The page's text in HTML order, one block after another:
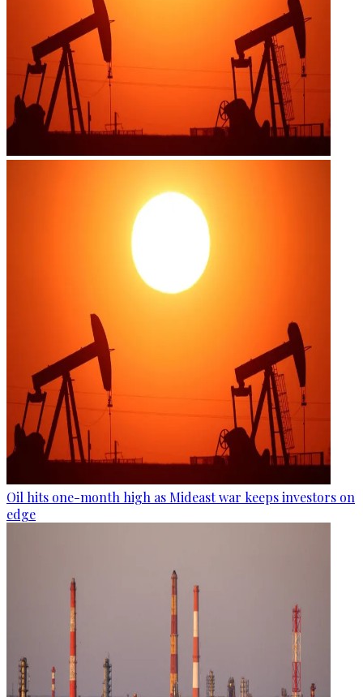
Oil hits one-month high as Mideast war keeps investors on
edge